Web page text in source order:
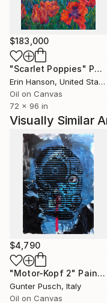
His imagery has
into the wider
limited-edition Tank
"Love and Rockets"
archaeology of pop
everyday ritual.
His practice is
that uplift, invite
contemplation
true, and enduring.
$183,000
"Scarlet Poppies" Painting
Erin Hanson, United States
Oil on Canvas
72 x 96 in
Visually Similar
$4,790
"Motor-Kopf 2" Painting
Gunter Pusch, Italy
Oil on Canvas